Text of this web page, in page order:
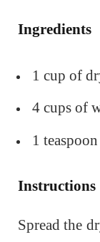
Ingredients
1 cup of
4 cups of
1
Instructions
Spread the